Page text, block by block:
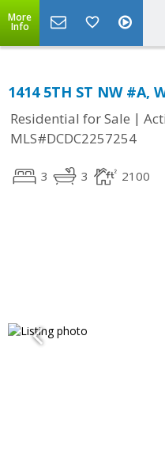
More
Info
1414 5TH ST NW #A,
Residential for Sale |
MLS#DCDC2257254
3 3 2100